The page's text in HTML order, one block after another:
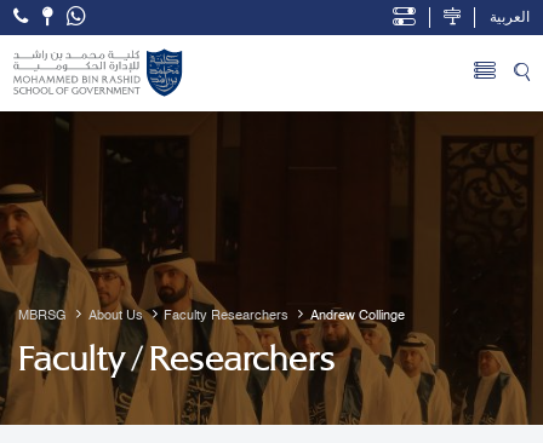
Skip to Main Content
Open Accessibility Menu
العربية
MBRSG About Us Faculty Researchers Andrew Collinge
Faculty / Researchers